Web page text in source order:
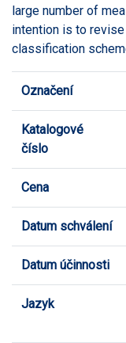
large number of
intention is to
classification
Označení
Katalogové
číslo
Cena
Datum schválení
Datum účinnosti
Jazyk